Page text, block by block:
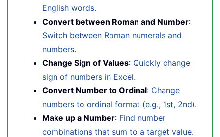
English words.
Convert between Roman and Number:
Switch between Roman numerals and
numbers.
Change Sign of Values: Quickly change
sign of numbers in Excel.
Convert Number to Ordinal: Change
numbers to ordinal format (e.g., 1st, 2nd).
Make up a Number: Find number
combinations that sum to a target value.